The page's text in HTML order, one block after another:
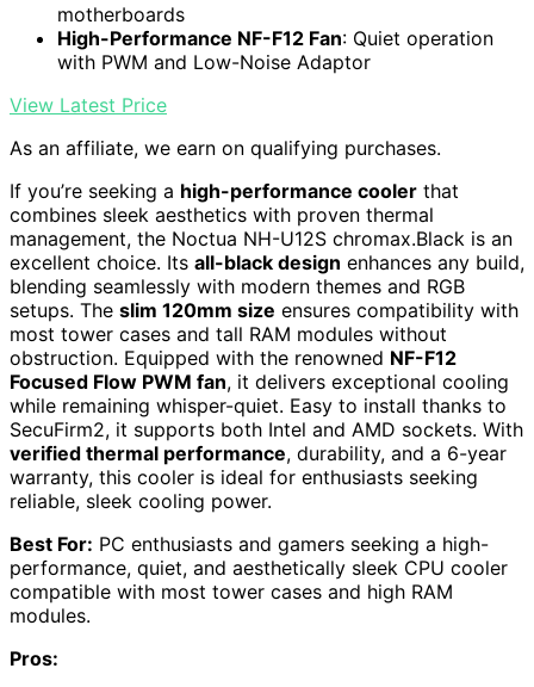
motherboards
High-Performance NF-F12 Fan: Quiet operation
with PWM and Low-Noise Adaptor
View Latest Price
As an affiliate, we earn on qualifying purchases.
If you’re seeking a high-performance cooler that
combines sleek aesthetics with proven thermal
management, the Noctua NH-U12S chromax.Black is an
excellent choice. Its all-black design enhances any build,
blending seamlessly with modern themes and RGB
setups. The slim 120mm size ensures compatibility with
most tower cases and tall RAM modules without
obstruction. Equipped with the renowned NF-F12
Focused Flow PWM fan, it delivers exceptional cooling
while remaining whisper-quiet. Easy to install thanks to
SecuFirm2, it supports both Intel and AMD sockets. With
verified thermal performance, durability, and a 6-year
warranty, this cooler is ideal for enthusiasts seeking
reliable, sleek cooling power.
Best For: PC enthusiasts and gamers seeking a high-
performance, quiet, and aesthetically sleek CPU cooler
compatible with most tower cases and high RAM
modules.
Pros: